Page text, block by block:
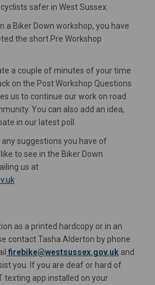
safer in West Sussex.
a Biker Down workshop, you have
the short Pre Workshop
a couple of minutes of your time
on the Post Workshop Questions
us to continue our work on road
You can also add an idea,
in our latest poll.
suggestions you have of
to see in the Biker Down
us at
(External link)
as a printed hardcopy or in an
contact Tasha Alderton by phone
firebike@westsussex.gov.uk(External
and
you. If you are deaf or hard of
texting app installed on your